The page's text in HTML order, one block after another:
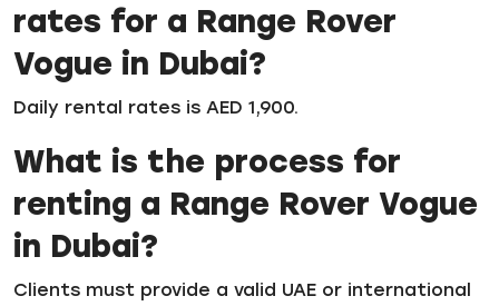
rates for a Range Rover
Vogue in Dubai?
Daily rental rates is AED 1,900.
What is the process for
renting a Range Rover Vogue
in Dubai?
Clients must provide a valid UAE or international